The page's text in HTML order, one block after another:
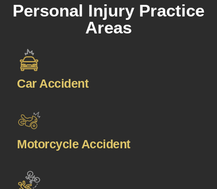
Personal Injury Practice
Areas
Car Accident
Motorcycle Accident